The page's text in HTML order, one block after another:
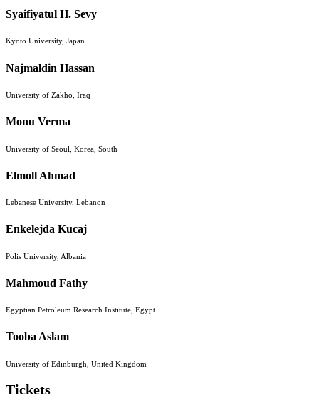
Syaifiyatul H. Sevy
Kyoto University, Japan
Najmaldin Hassan
University of Zakho, Iraq
Monu Verma
University of Seoul, Korea, South
Elmoll Ahmad
Lebanese University, Lebanon
Enkelejda Kucaj
Polis University, Albania
Mahmoud Fathy
Egyptian Petroleum Research Institute, Egypt
Tooba Aslam
University of Edinburgh, United Kingdom
Tickets